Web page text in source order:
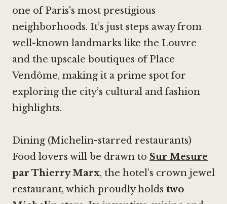
one of Paris's most prestigious
neighborhoods. It’s just steps away from
well-known landmarks like the Louvre
and the upscale boutiques of Place
Vendôme, making it a prime spot for
exploring the city’s cultural and fashion
highlights.
Dining (Michelin-starred restaurants)
Food lovers will be drawn to Sur Mesure
par Thierry Marx, the hotel’s crown jewel
restaurant, which proudly holds two